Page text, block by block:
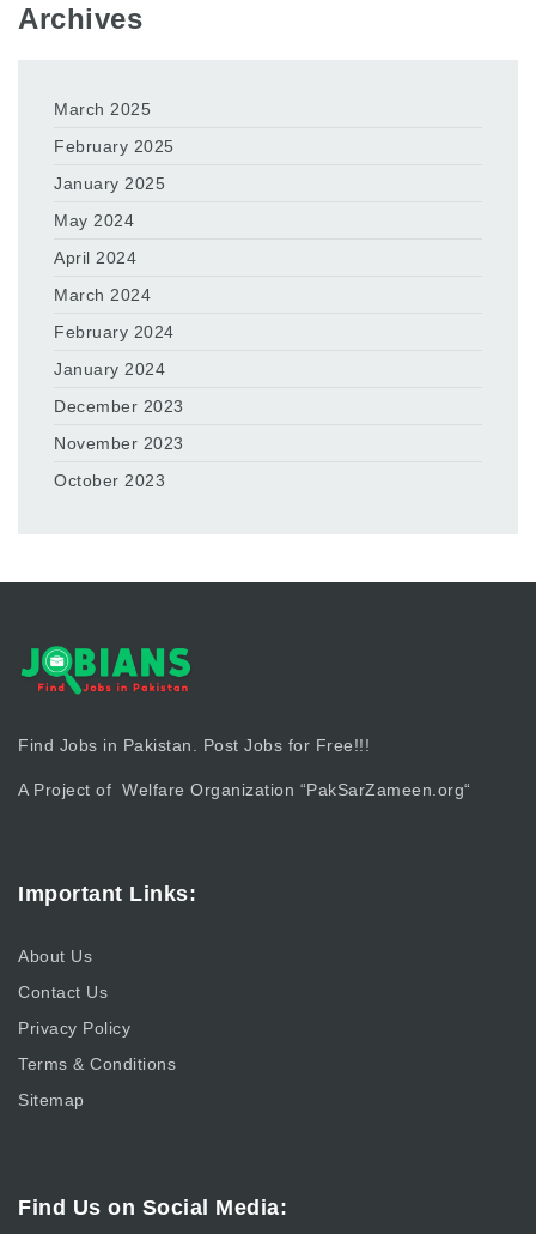
Archives
March 2025
February 2025
January 2025
May 2024
April 2024
March 2024
February 2024
January 2024
December 2023
November 2023
October 2023
Find Jobs in Pakistan. Post Jobs for Free!!!
A Project of Welfare Organization “PakSarZameen.org“
Important Links:
About Us
Contact Us
Privacy Policy
Terms & Conditions
Sitemap
Find Us on Social Media: